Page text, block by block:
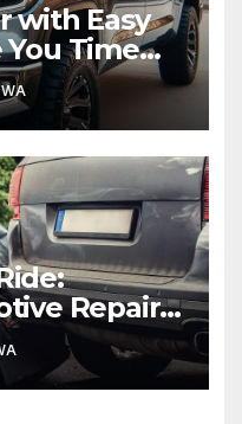
with Easy
You Time
Repair
Car